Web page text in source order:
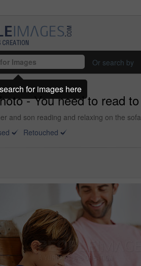
Or search by
- You need to read
and son reading and relaxing on the
Retouched
for images here